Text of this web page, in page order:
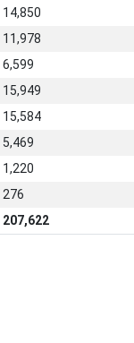
14,850
11,978
6,599
15,949
15,584
5,469
1,220
276
207,622